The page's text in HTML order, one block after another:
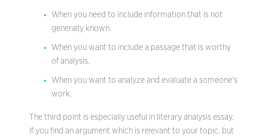
When you need to include information that is not
generally known.
When you want to include a passage that is worthy
of analysis.
When you want to analyze and evaluate a someone’s
work.
The third point is especially useful in literary analysis essay.
If you find an argument which is relevant to your topic, but